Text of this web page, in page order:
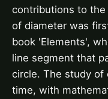
contributions to
of diameter was
book 'Elements',
line segment that
circle. The study of
time, with